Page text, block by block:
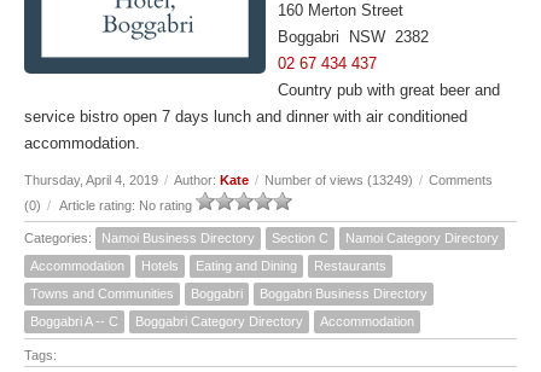
160 Merton Street
Boggabri NSW 2382
02 67 434 437
Country pub with great beer and
service bistro open 7 days lunch and dinner with air conditioned
accommodation.
Thursday, April 4, 2019 / Author: Kate / Number of views (13249) / Comments
(0) / Article rating: No rating
Categories: Namoi Business Directory Section C
Namoi Category Directory
Accommodation
Hotels Eating and Dining
Restaurants
Towns and Communities
Boggabri
Boggabri Business Directory
Boggabri A -- C
Boggabri Category Directory Accommodation
Tags: